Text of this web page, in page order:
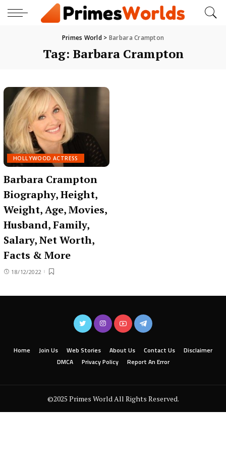
Primes World > Barbara Crampton
Tag: Barbara Crampton
HOLLYWOOD ACTRESS
Barbara Crampton
Biography, Height,
Weight, Age, Movies,
Husband, Family,
Salary, Net Worth,
Facts & More
18/12/2022
Home Join Us Web Stories About Us Contact Us
Disclaimer
DMCA
Privacy Policy Report An Error
©2025 Primes World All Rights Reserved.